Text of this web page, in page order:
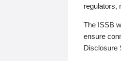
regulators,
The ISSB
ensure
Disclosure